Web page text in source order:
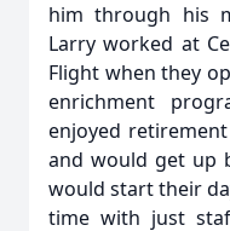
him through his
Larry worked at
Flight when they
enrichment
enjoyed
and would get up
would start their
time with just